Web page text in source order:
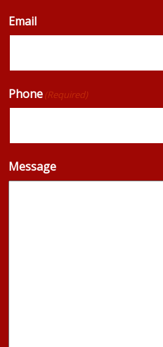
Email
Phone(Required)
Message